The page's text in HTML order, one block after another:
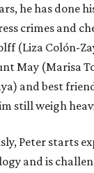
he has done
crimes and
(Liza Colón-
May (Marisa
and best
still weigh
Peter starts
and is